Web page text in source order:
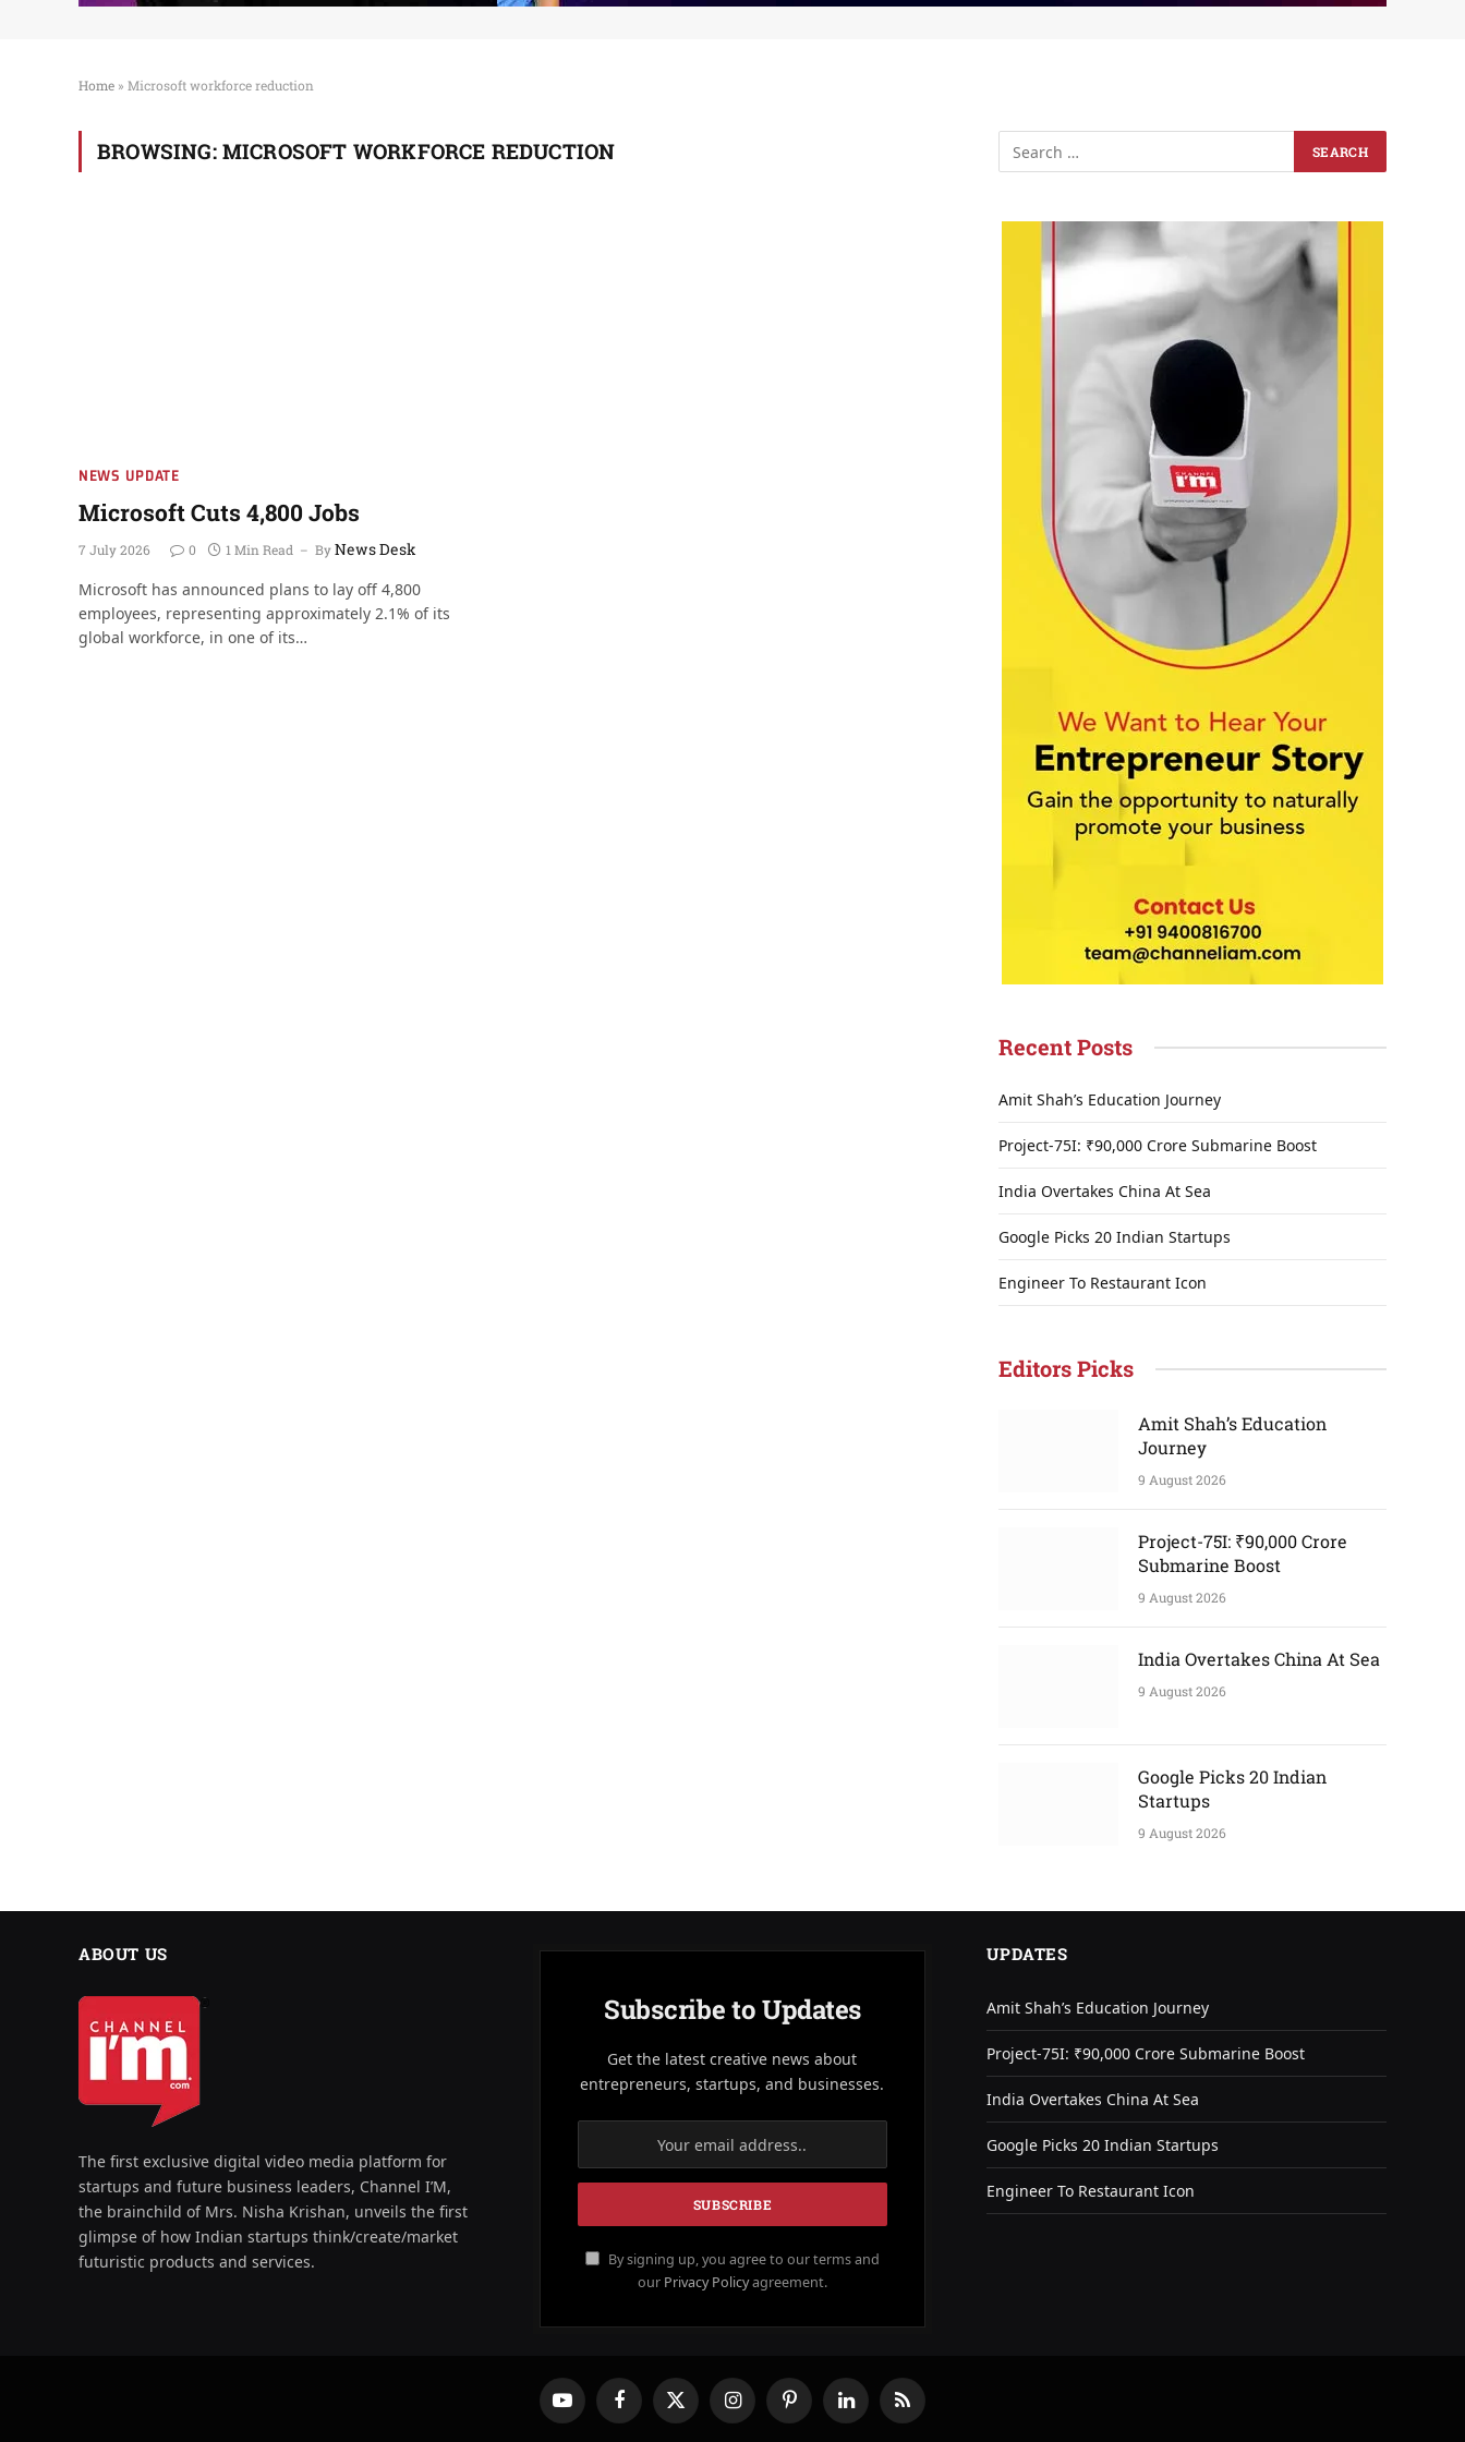
Home » Microsoft workforce reduction
BROWSING: MICROSOFT WORKFORCE REDUCTION
NEWS UPDATE
Microsoft Cuts 4,800 Jobs
7 July 2026 0 1 Min Read ByNews Desk
Microsoft has announced plans to lay off 4,800
employees, representing approximately 2.1% of its
global workforce, in one of its…
Recent Posts
Amit Shah’s Education Journey
Project-75I: ₹90,000 Crore Submarine Boost
India Overtakes China At Sea
Google Picks 20 Indian Startups
Engineer To Restaurant Icon
Editors Picks
Amit Shah’s Education
Journey
9 August 2026
Project-75I: ₹90,000 Crore
Submarine Boost
9 August 2026
India Overtakes China At Sea
9 August 2026
Google Picks 20 Indian
Startups
9 August 2026
ABOUT US
The first exclusive digital video media platform for
startups and future business leaders, Channel I’M,
the brainchild of Mrs. Nisha Krishan, unveils the first
glimpse of how Indian startups think/create/market
futuristic products and services.
Subscribe to Updates
Get the latest creative news about
entrepreneurs, startups, and businesses.
By signing up, you agree to our terms and
our Privacy Policyagreement.
UPDATES
Amit Shah’s Education Journey
Project-75I: ₹90,000 Crore Submarine Boost
India Overtakes China At Sea
Google Picks 20 Indian Startups
Engineer To Restaurant Icon
YouTube FacebookX
(Twitter)
InstagramPinterestLinkedInRSS